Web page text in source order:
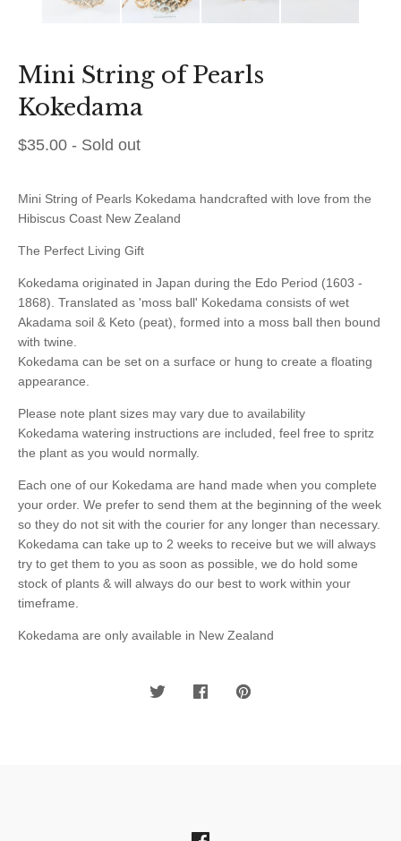
Mini String of Pearls
Kokedama
$35.00 - Sold out
Mini String of Pearls Kokedama handcrafted with love from the
Hibiscus Coast New Zealand
The Perfect Living Gift
Kokedama originated in Japan during the Edo Period (1603 -
1868). Translated as 'moss ball' Kokedama consists of wet
Akadama soil & Keto (peat), formed into a moss ball then bound
with twine.
Kokedama can be set on a surface or hung to create a floating
appearance.
Please note plant sizes may vary due to availability
Kokedama watering instructions are included, feel free to spritz
the plant as you would normally.
Each one of our Kokedama are hand made when you complete
your order. We prefer to send them at the beginning of the week
so they do not sit with the courier for any longer than necessary.
Kokedama can take up to 2 weeks to receive but we will always
try to get them to you as soon as possible, we do hold some
stock of plants & will always do our best to work within your
timeframe.
Kokedama are only available in New Zealand